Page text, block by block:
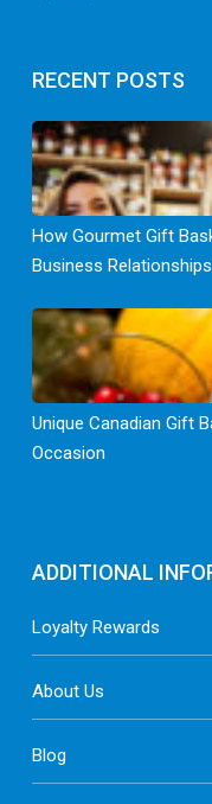
RECENT POSTS
How Gourmet Gift
Business Relationships
Unique Canadian Gift
Occasion
ADDITIONAL
Loyalty Rewards
About Us
Blog